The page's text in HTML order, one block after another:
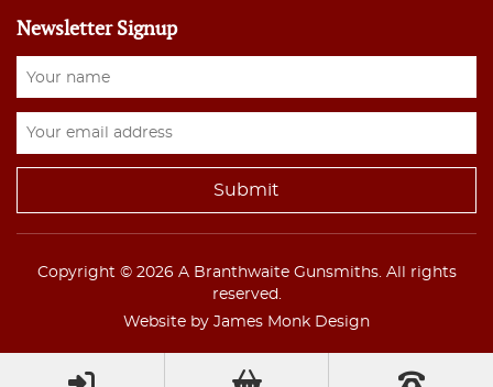
Newsletter Signup
Copyright © 2026 A Branthwaite Gunsmiths. All rights
reserved.
Website by James Monk Design